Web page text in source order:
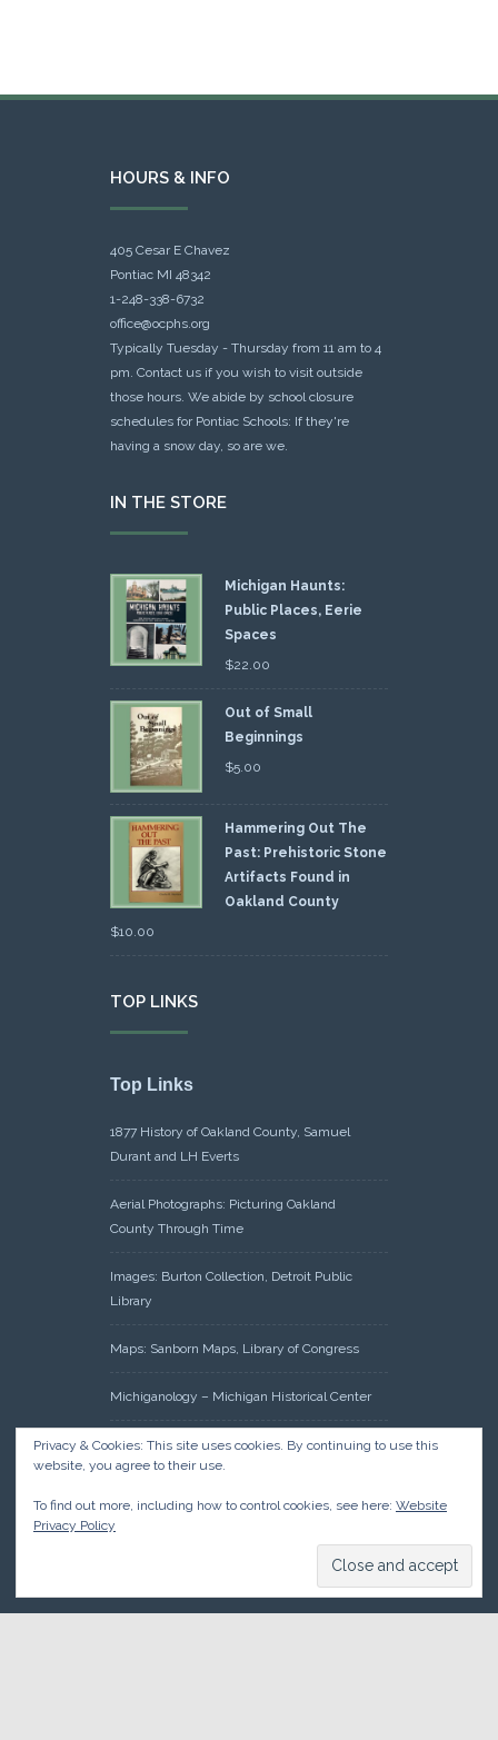
HOURS & INFO
405 Cesar E Chavez
Pontiac MI 48342
1-248-338-6732
office@ocphs.org
Typically Tuesday - Thursday from 11 am to 4
pm. Contact us if you wish to visit outside
those hours. We abide by school closure
schedules for Pontiac Schools: If they're
having a snow day, so are we.
IN THE STORE
Michigan Haunts:
Public Places, Eerie
Spaces
$22.00
Out of Small
Beginnings
$5.00
Hammering Out The
Past: Prehistoric Stone
Artifacts Found in
Oakland County
$10.00
TOP LINKS
Top Links
1877 History of Oakland County, Samuel
Durant and LH Everts
Aerial Photographs: Picturing Oakland
County Through Time
Images: Burton Collection, Detroit Public
Library
Maps: Sanborn Maps, Library of Congress
Michiganology – Michigan Historical Center
Oakland County Clerk – Register of Deeds:
Acreage Search – Historical Land Tract
Research: Land Patents, Bureau of Land
Management, Government Land Office
Privacy & Cookies: This site uses cookies. By continuing to use this
website, you agree to their use.
To find out more, including how to control cookies, see here: Website
Privacy Policy